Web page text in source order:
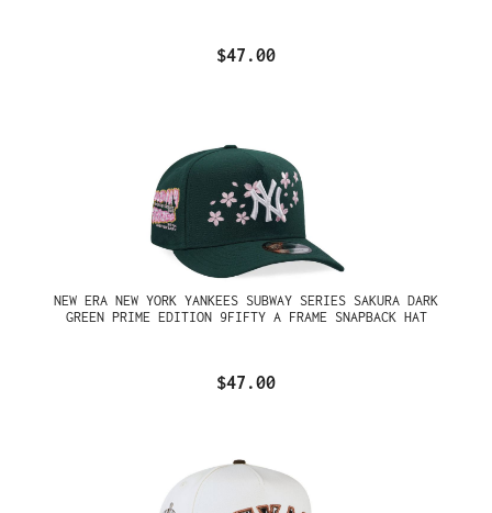
$47.00
NEW ERA NEW YORK YANKEES SUBWAY SERIES SAKURA DARK
GREEN PRIME EDITION 9FIFTY A FRAME SNAPBACK HAT
$47.00